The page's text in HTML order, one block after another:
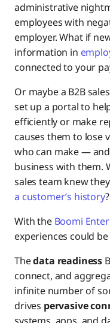
administrative
employees with
employer. What if
information in
connected to your
Or maybe a B2B
set up a portal to
efficiently or make
causes them to lose
who can make —
business with them.
sales team knew
a customer’s history?
With the Boomi
experiences could
Thedata readiness
connect, and
infinite number of
drives pervasive